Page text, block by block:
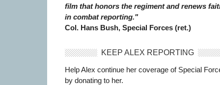
film that honors the regiment and renews
in combat reporting."
Col. Hans Bush, Special Forces (ret.)
KEEP ALEX REPORTING
Help Alex continue her coverage of Special
by donating to her.